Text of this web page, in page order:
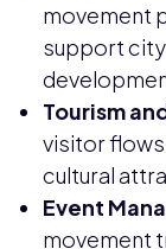
movement
support
Tourism
visitor flows
cultural
Event
movement